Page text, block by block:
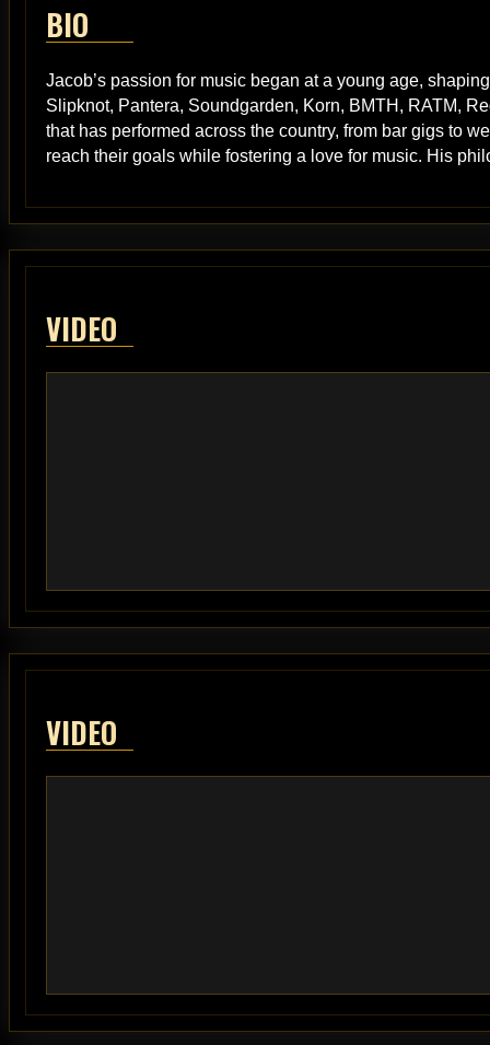
BIO
Jacob’s passion for music began at a young age,
Slipknot, Pantera, Soundgarden, Korn, BMTH, RATM,
that has performed across the country, from bar gigs to
reach their goals while fostering a love for music. His
VIDEO
VIDEO